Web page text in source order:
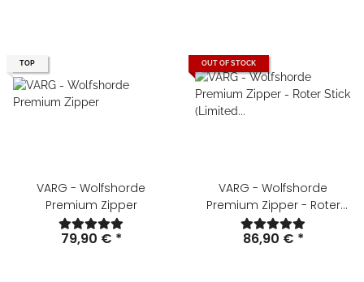
TOP
VARG - Wolfshorde
Premium Zipper
79,90 € *
OUT OF STOCK
VARG - Wolfshorde
Premium Zipper - Roter
Stick (Limited Edition)
86,90 € *